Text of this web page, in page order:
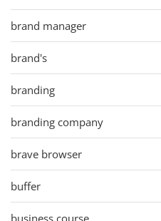
brand manager
brand's
branding
branding company
brave browser
buffer
business course